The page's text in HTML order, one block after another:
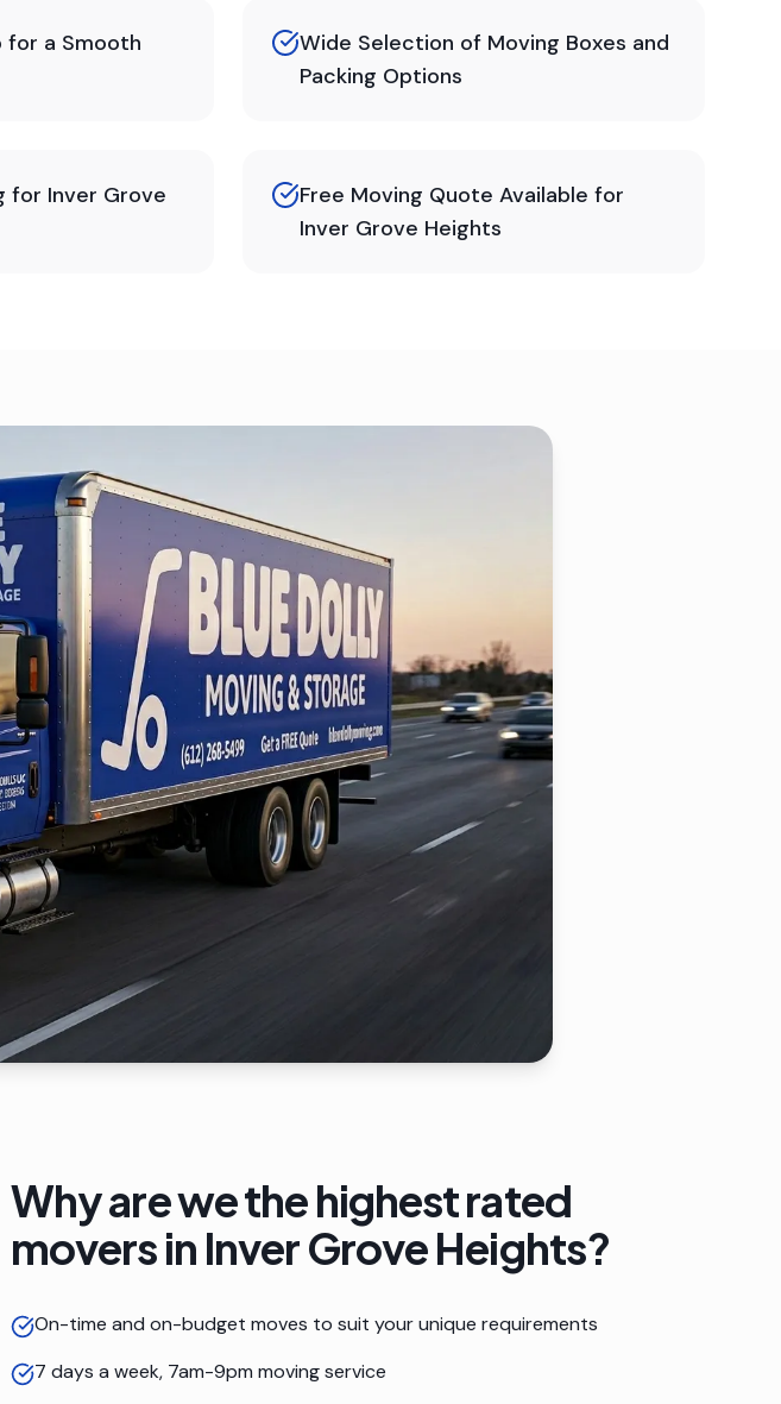
for a Smooth
Wide Selection of Moving Boxes and
Packing Options
for Inver Grove
Free Moving Quote Available for
Inver Grove Heights
Why are we the highest rated
movers in Inver Grove Heights?
On-time and on-budget moves to suit your unique requirements
7 days a week, 7am-9pm moving service